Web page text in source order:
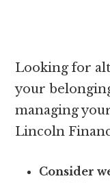
Looking for
your
managing
Lincoln
Consider